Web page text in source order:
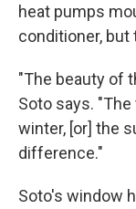
heat pumps
conditioner, but
"The beauty of
Soto says.
winter, [or] the
difference."
Soto's window